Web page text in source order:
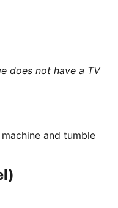
does not have a TV
and tumble